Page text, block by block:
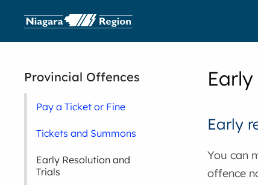
Early
You can
offence
Provincial Offences
Pay a Ticket or Fine
Tickets and Summons
Early Resolution and
Trials